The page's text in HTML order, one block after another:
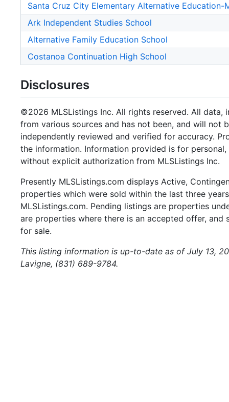
Santa Cruz City Elementary Alternative Education-
Ark Independent Studies School
Alternative Family Education School
Costanoa Continuation High School
Disclosures
©2026 MLSListings Inc. All rights reserved. All data,
from various sources and has not been, and will not
independently reviewed and verified for accuracy.
the information. Information provided is for
without explicit authorization from MLSListings Inc.
Presently MLSListings.com displays Active,
properties which were sold within the last three
MLSListings.com. Pending listings are properties
are properties where there is an accepted offer,
for sale.
This listing information is up-to-date as of July 13,
Lavigne, (831) 689-9784.